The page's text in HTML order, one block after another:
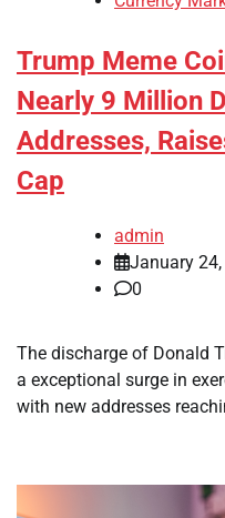
Trump Meme
Nearly 9 Million
Addresses,
Cap
admin
January
0
The discharge of Donald
a exceptional surge in
with new addresses